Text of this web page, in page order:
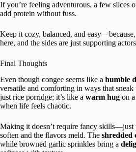
If you’re feeling adventurous, a few slices
add protein without fuss.
Keep it cozy, balanced, and easy—because,
here, and the sides are just supporting
Final Thoughts
Even though congee seems like a humble
versatile and comforting in ways that sneak
just rice porridge; it’s like a warm hug on
when life feels chaotic.
Making it doesn’t require fancy skills—just
soften and the flavors meld. The shredded
while browned garlic sprinkles bring a